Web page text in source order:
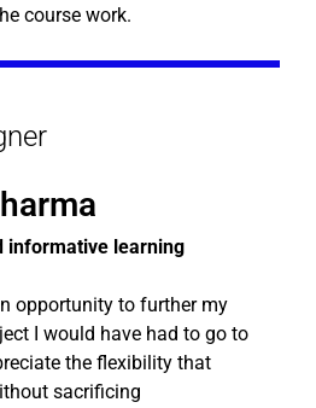
course work.
informative learning
opportunity to further my
I would have had to go to
the flexibility that
sacrificing